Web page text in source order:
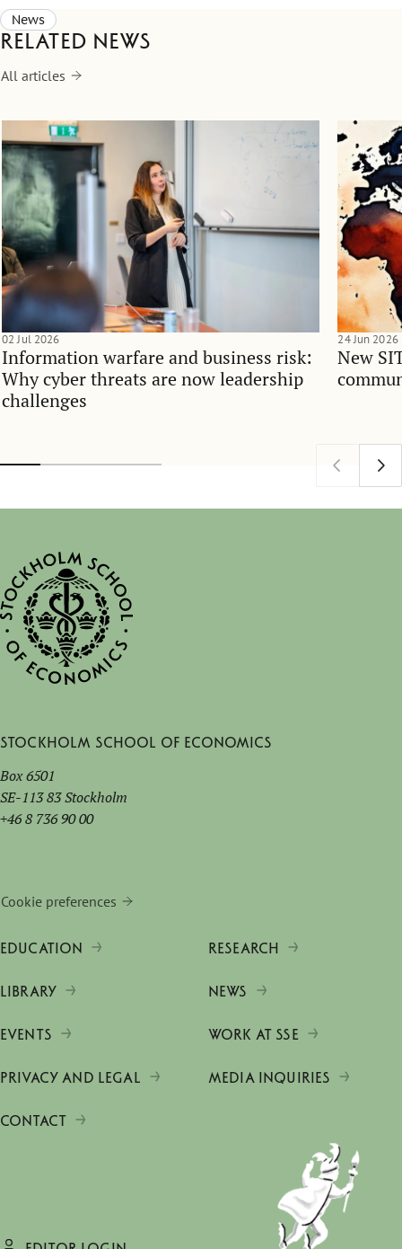
News
Related news
All articles
Information warfare and business risk:
Why cyber threats are now leadership
challenges
02 Jul 2026
New
24 Jun 2026
Stockholm School of Economics
Box 6501
SE-113 83 Stockholm
+46 8 736 90 00
Cookie preferences
EDUCATION RESEARCH
LIBRARY NEWS
EVENTS WORK AT SSE
PRIVACY AND LEGAL MEDIA INQUIRIES
CONTACT